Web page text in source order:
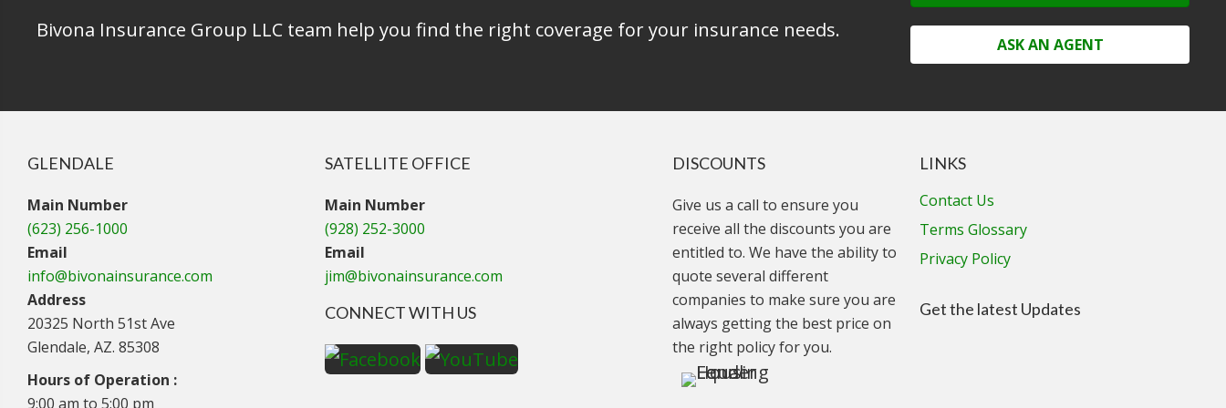
Bivona Insurance Group LLC team help you find the right coverage for your insurance needs.
ASK AN AGENT
GLENDALE
Main Number
(623) 256-1000
Email
info@bivonainsurance.com
Address
20325 North 51st Ave
Glendale, AZ. 85308
Hours of Operation :
9:00 am to 5:00 pm
SATELLITE OFFICE
Main Number
(928) 252-3000
Email
jim@bivonainsurance.com
CONNECT WITH US
DISCOUNTS
Give us a call to ensure you
receive all the discounts you are
entitled to. We have the ability to
quote several different
companies to make sure you are
always getting the best price on
the right policy for you.
LINKS
Contact Us
Terms Glossary
Privacy Policy
Get the latest Updates